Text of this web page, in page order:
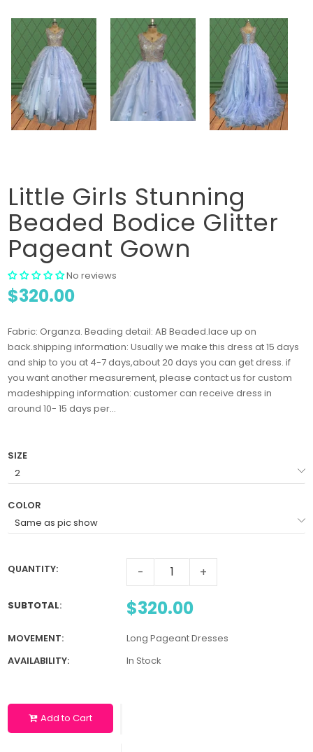
Little Girls Stunning
Beaded Bodice Glitter
Pageant Gown
No reviews
$320.00
Fabric: Organza. Beading detail: AB Beaded.lace up on
back.shipping information: Usually we make this dress at 15 days
and ship to you at 4-7 days,about 20 days you can get dress. if
you want another measurement, please contact us for custom
madeshipping information: customer can receive dress in
around 10- 15 days per...
SIZE
COLOR
QUANTITY: - +
SUBTOTAL: $320.00
MOVEMENT:
Long Pageant Dresses
AVAILABILITY:
In Stock
Add to Cart